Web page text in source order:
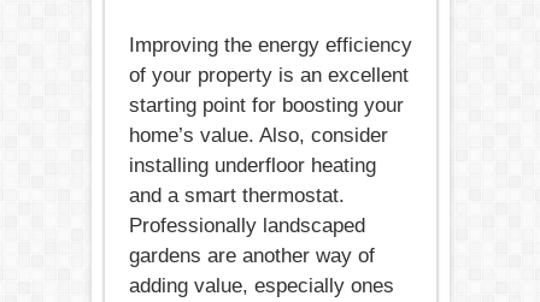
Improving the energy efficiency
of your property is an excellent
starting point for boosting your
home’s value. Also, consider
installing underfloor heating
and a smart thermostat.
Professionally landscaped
gardens are another way of
adding value, especially ones